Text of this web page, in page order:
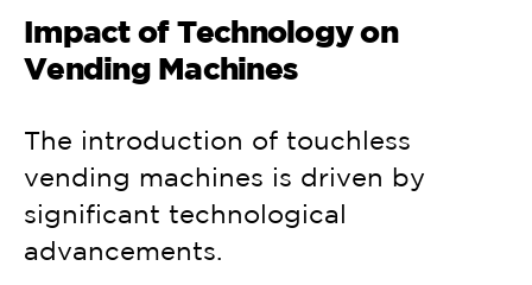
Impact of Technology on
Vending Machines
The introduction of touchless
vending machines is driven by
significant technological
advancements.